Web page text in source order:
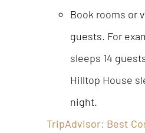
Book rooms or
guests. For
sleeps 14
Hilltop House
night.
TripAdvisor: Best